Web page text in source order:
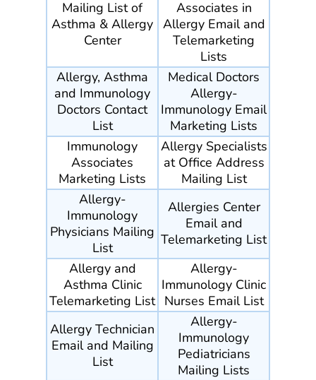
Mailing List of
Asthma & Allergy
Center
Associates in
Allergy Email and
Telemarketing
Lists
Allergy, Asthma
and Immunology
Doctors Contact
List
Medical Doctors
Allergy-
Immunology Email
Marketing Lists
Immunology
Associates
Marketing Lists
Allergy Specialists
at Office Address
Mailing List
Allergy-
Immunology
Physicians Mailing
List
Allergies Center
Email and
Telemarketing List
Allergy and
Asthma Clinic
Telemarketing List
Allergy-
Immunology Clinic
Nurses Email List
Allergy Technician
Email and Mailing
List
Allergy-
Immunology
Pediatricians
Mailing Lists